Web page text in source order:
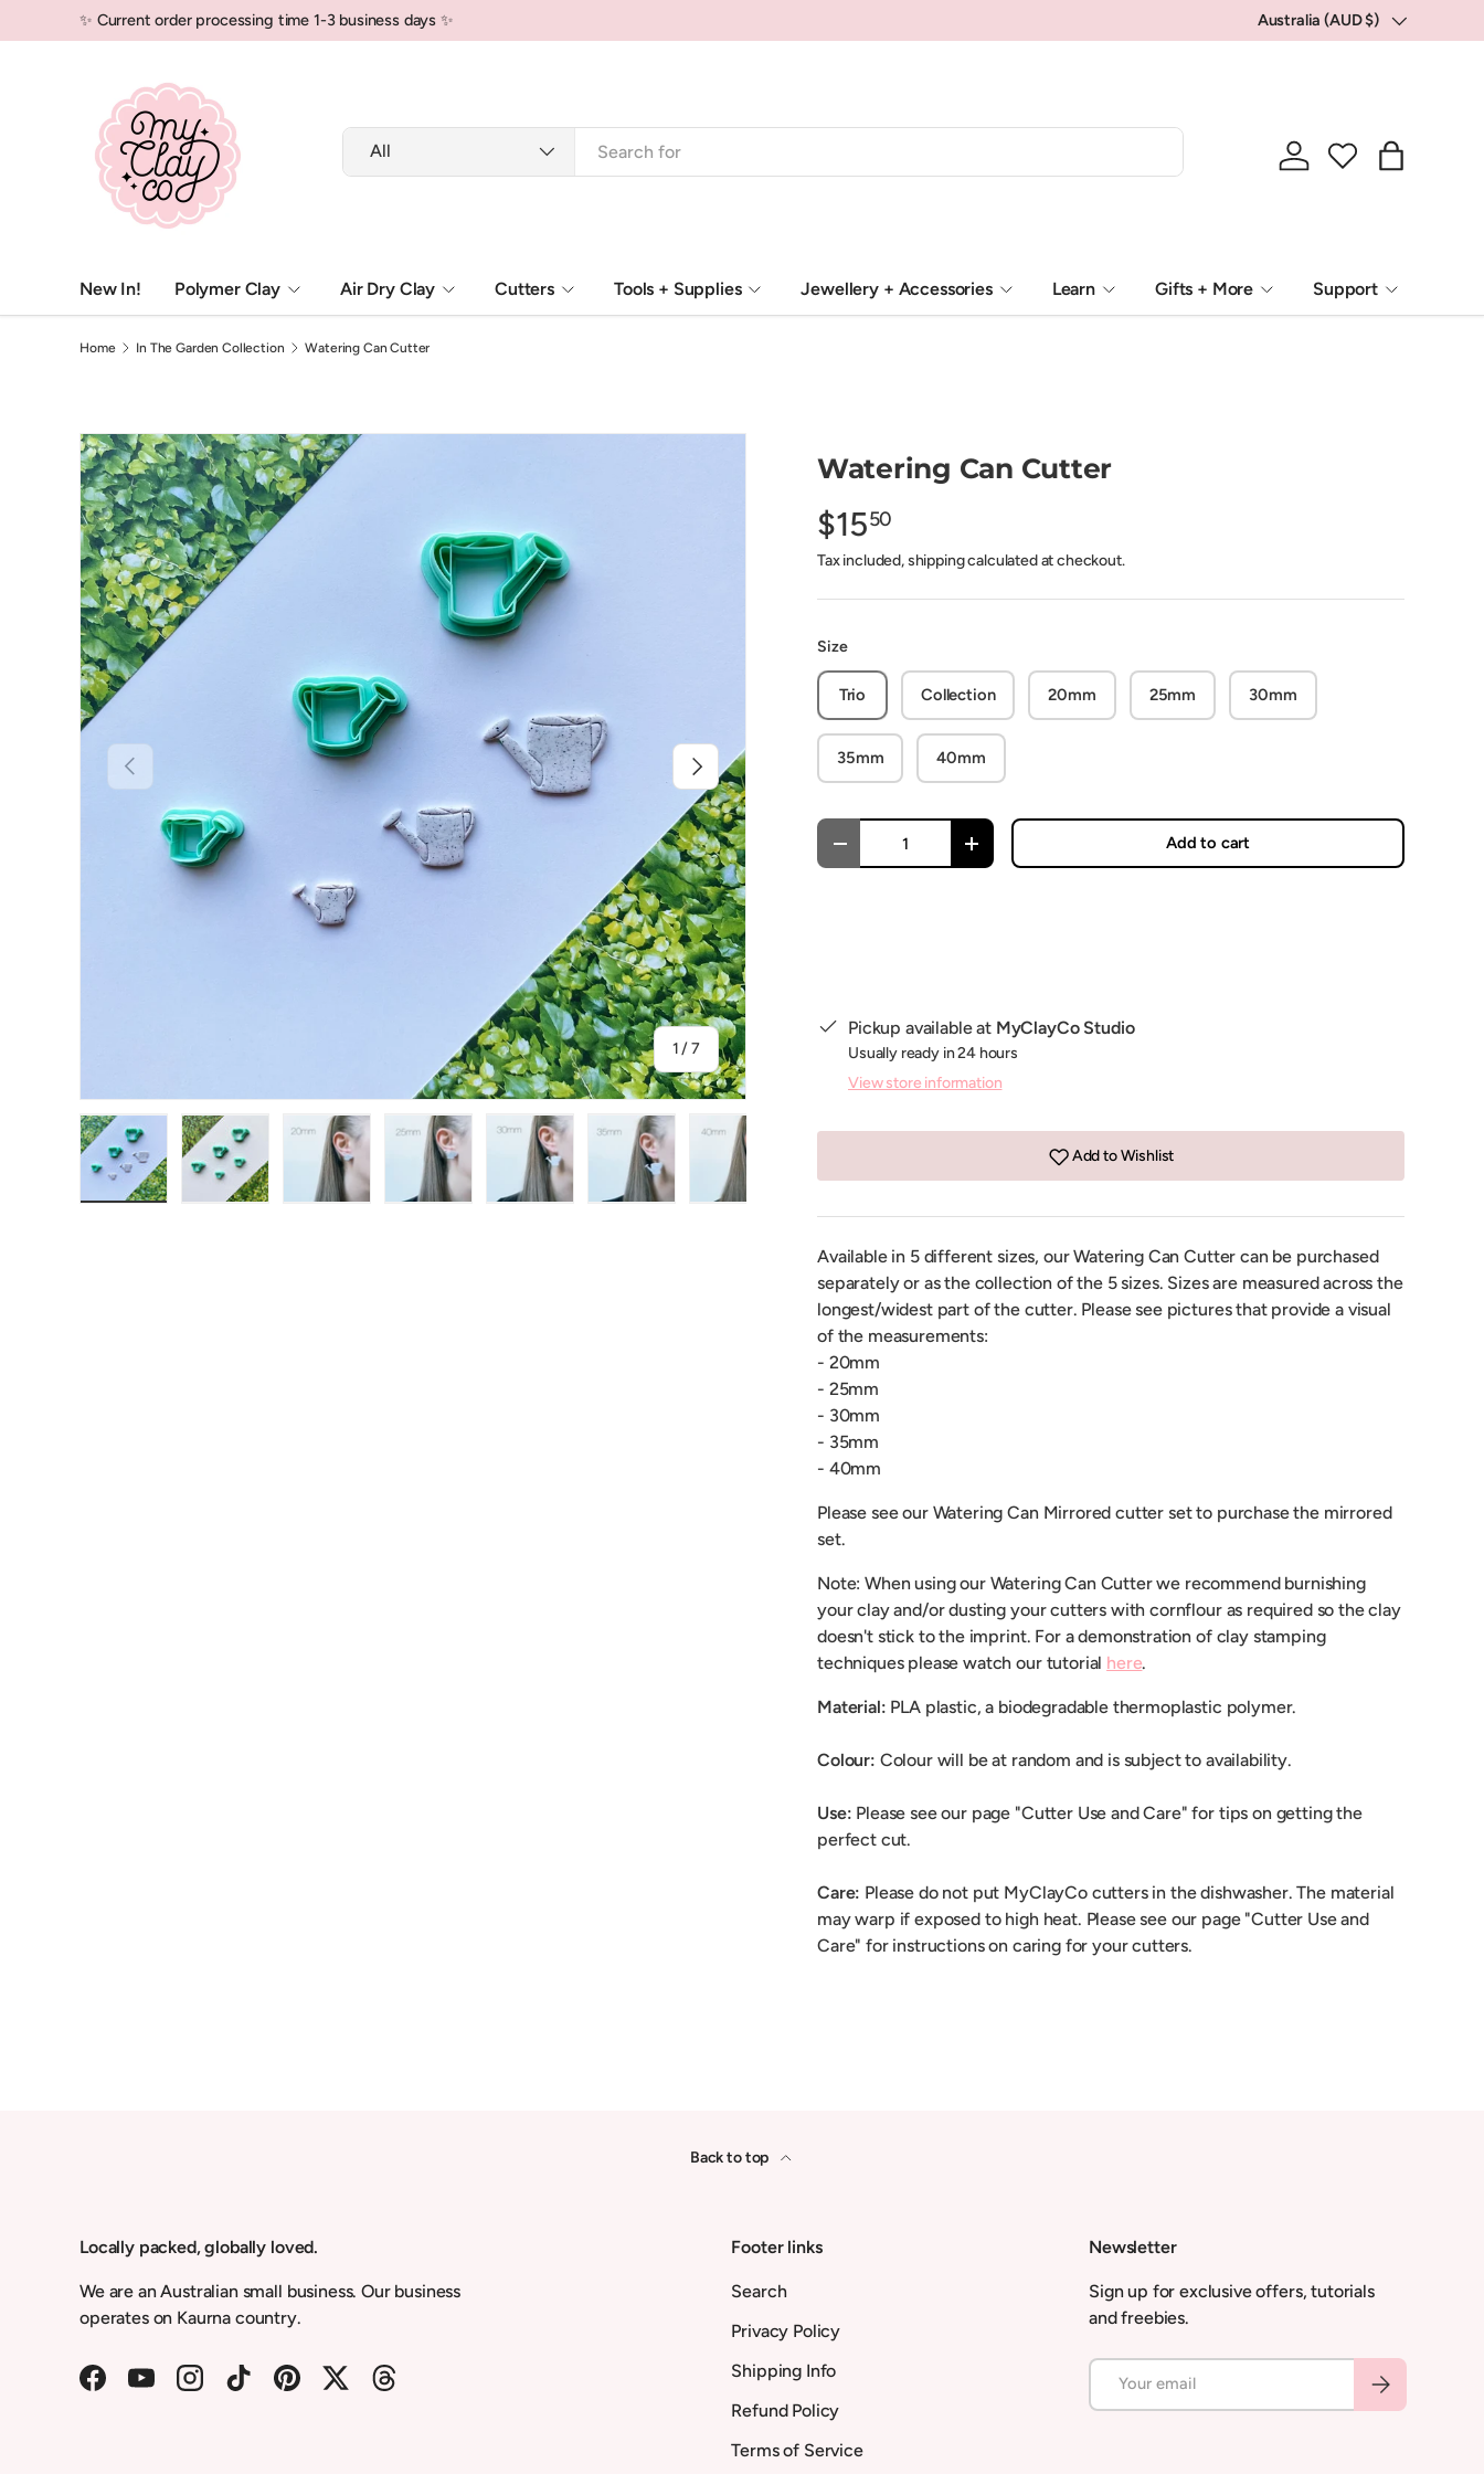
Skip to content
✨ Current order processing time 1-3 business days ✨ 💕 Locally packed, Globally
Country/Region
Australia (AUD $)
Search
Product type
All
Log in Bag
New In! Polymer Clay Air Dry Clay Cutters Tools + Supplies Jewellery + Accessories Learn Gifts + More Support
Home In The Garden Collection Watering Can Cutter
Previous
1 /of
7
Next
Load image 6 in gallery view
Load image 7 in gallery view
Watering Can Cutter
$1550
Tax included, shipping calculated at checkout.
Size
Trio Collection 20mm 25mm 30mm
35mm 40mm
Qty
Decrease quantityIncrease quantity Add to cart
Pickup available at MyClayCo Studio
Usually ready in 24 hours
View store information
Add to Wishlist
Available in 5 different sizes, our Watering Can Cutter can be purchased
separately or as the collection of the 5 sizes. Sizes are measured across the
longest/widest part of the cutter. Please see pictures that provide a visual
of the measurements:
- 20mm
- 25mm
- 30mm
- 35mm
- 40mm
Please see our Watering Can Mirrored cutter set to purchase the mirrored
set.
Note: When using our Watering Can Cutter we recommend burnishing
your clay and/or dusting your cutters with cornflour as required so the clay
doesn't stick to the imprint. For a demonstration of clay stamping
techniques please watch our tutorial here.
Material: PLA plastic, a biodegradable thermoplastic polymer.
Colour: Colour will be at random and is subject to availability.
Use: Please see our page "Cutter Use and Care" for tips on getting the
perfect cut.
Care: Please do not put MyClayCo cutters in the dishwasher. The material
may warp if exposed to high heat. Please see our page "Cutter Use and
Care" for instructions on caring for your cutters.
Back to top
Locally packed, globally loved.
We are an Australian small business. Our business
operates on Kaurna country.
FacebookYouTubeInstagramTikTokPinterestTwitterThreads
Footer links
Search
Privacy Policy
Shipping Info
Refund Policy
Terms of Service
Newsletter
Sign up for exclusive offers, tutorials
and freebies.
Email Subscribe